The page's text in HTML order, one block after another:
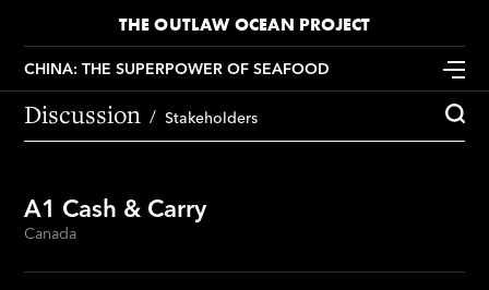
THE OUTLAW OCEAN PROJECT
CHINA: THE SUPERPOWER OF SEAFOOD
Discussion Stakeholders
A1 Cash & Carry
Canada